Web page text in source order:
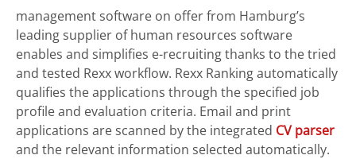
management software on offer from Hamburg’s
leading supplier of human resources software
enables and simplifies e-recruiting thanks to the tried
and tested Rexx workflow. Rexx Ranking automatically
qualifies the applications through the specified job
profile and evaluation criteria. Email and print
applications are scanned by the integrated CV parser
and the relevant information selected automatically.